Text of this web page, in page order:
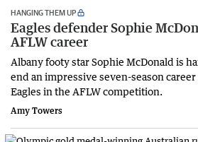
HANGING THEM UP
Eagles defender Sophie
AFLW career
Albany footy star Sophie McDonald is
end an impressive seven-season
Eagles in the AFLW competition.
Amy Towers